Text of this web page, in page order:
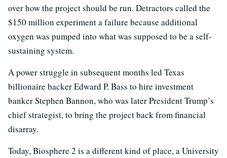
over how the project should be run. Detractors called the
$150 million experiment a failure because additional
oxygen was pumped into what was supposed to be a self-
sustaining system.
A power struggle in subsequent months led Texas
billionaire backer Edward P. Bass to hire investment
banker Stephen Bannon, who was later President Trump’s
chief strategist, to bring the project back from financial
disarray.
Today, Biosphere 2 is a different kind of place, a University